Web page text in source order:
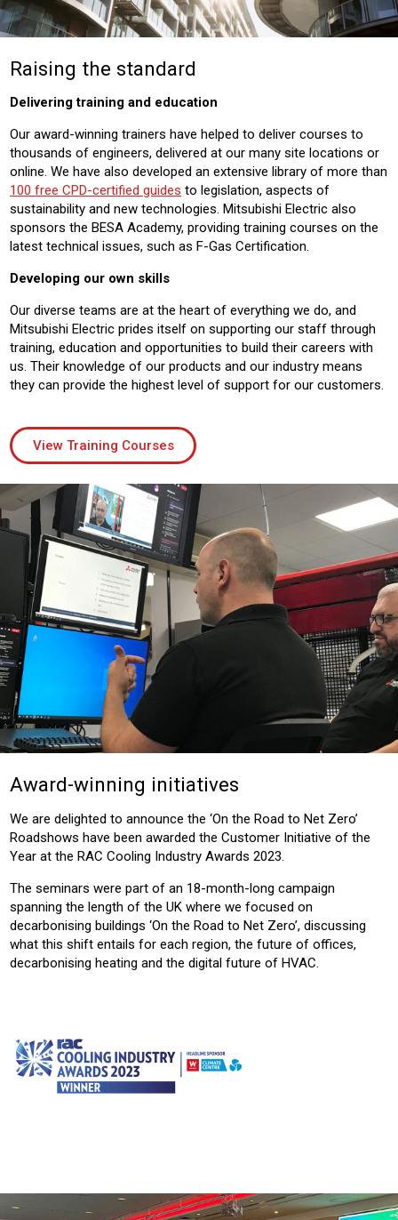
Raising the standard
Delivering training and education
Our award-winning trainers have helped to deliver courses to
thousands of engineers, delivered at our many site locations or
online. We have also developed an extensive library of more than
100 free CPD-certified guides to legislation, aspects of
sustainability and new technologies. Mitsubishi Electric also
sponsors the BESA Academy, providing training courses on the
latest technical issues, such as F-Gas Certification.
Developing our own skills
Our diverse teams are at the heart of everything we do, and
Mitsubishi Electric prides itself on supporting our staff through
training, education and opportunities to build their careers with
us. Their knowledge of our products and our industry means
they can provide the highest level of support for our customers.
View Training Courses
Award-winning initiatives
We are delighted to announce the ‘On the Road to Net Zero’
Roadshows have been awarded the Customer Initiative of the
Year at the RAC Cooling Industry Awards 2023.
The seminars were part of an 18-month-long campaign
spanning the length of the UK where we focused on
decarbonising buildings ‘On the Road to Net Zero’, discussing
what this shift entails for each region, the future of offices,
decarbonising heating and the digital future of HVAC.